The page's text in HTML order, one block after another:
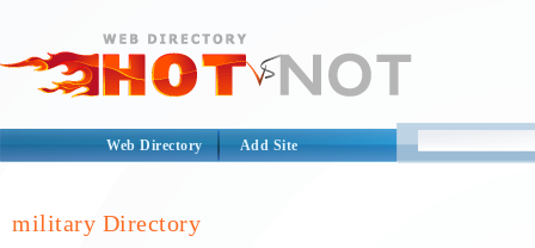
Web Directory Add Site
military Directory